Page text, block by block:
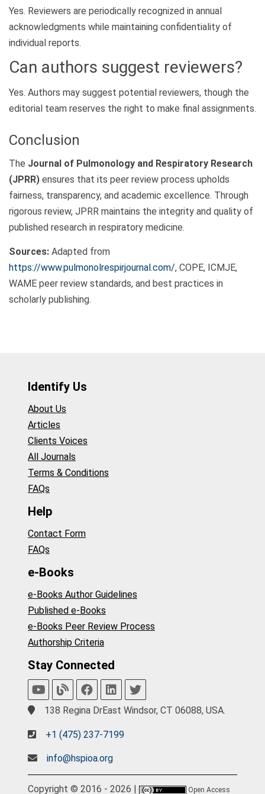
Yes. Reviewers are periodically recognized in annual
acknowledgments while maintaining confidentiality of
individual reports.
Can authors suggest reviewers?
Yes. Authors may suggest potential reviewers, though the
editorial team reserves the right to make final assignments.
Conclusion
The Journal of Pulmonology and Respiratory Research
(JPRR) ensures that its peer review process upholds
fairness, transparency, and academic excellence. Through
rigorous review, JPRR maintains the integrity and quality of
published research in respiratory medicine.
Sources: Adapted from
https://www.pulmonolrespirjournal.com/, COPE, ICMJE,
WAME peer review standards, and best practices in
scholarly publishing.
Identify Us
About Us
Articles
Clients Voices
All Journals
Terms & Conditions
FAQs
Help
Contact Form
FAQs
e-Books
e-Books Author Guidelines
Published e-Books
e-Books Peer Review Process
Authorship Criteria
Stay Connected
138 Regina DrEast Windsor, CT 06088, USA.
+1 (475) 237-7199
info@hspioa.org
Copyright © 2016 - 2026 | Open Access